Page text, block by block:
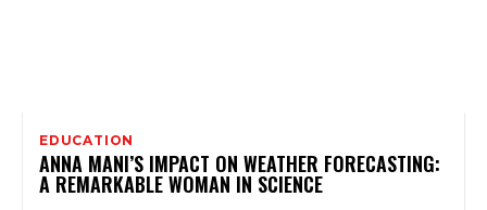
EDUCATION
ANNA MANI’S IMPACT ON WEATHER FORECASTING:
A REMARKABLE WOMAN IN SCIENCE